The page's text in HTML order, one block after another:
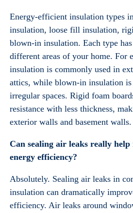
Energy-efficient insulation types
insulation, loose fill insulation,
blown-in insulation. Each type
different areas of your home. For
insulation is commonly used in
attics, while blown-in insulation
irregular spaces. Rigid foam
resistance with less thickness,
exterior walls and basement walls.
Can sealing air leaks really
energy efficiency?
Absolutely. Sealing air leaks in
insulation can dramatically
efficiency. Air leaks around